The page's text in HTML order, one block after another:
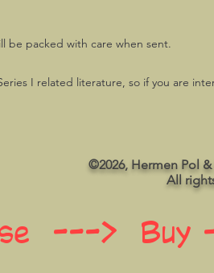
be packed with care when sent.
I related literature, so if you are
©2026, Hermen Pol
All
---> Buy